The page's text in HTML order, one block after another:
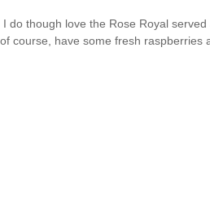
do though love the Rose Royal served
course, have some fresh raspberries